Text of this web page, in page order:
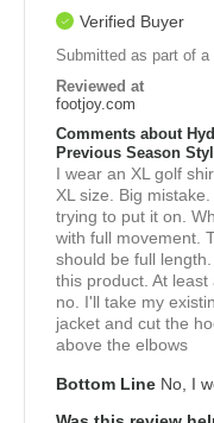
Verified Buyer
Submitted as part of
Reviewed at
footjoy.com
Comments about
Previous Season
I wear an XL golf
XL size. Big
trying to put it on.
with full movement.
should be full
this product. At least
no. I'll take my
jacket and cut the
above the elbows
Bottom Line No, I